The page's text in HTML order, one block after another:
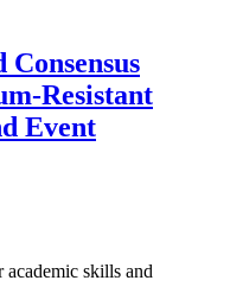
Resistant
Event
skills and